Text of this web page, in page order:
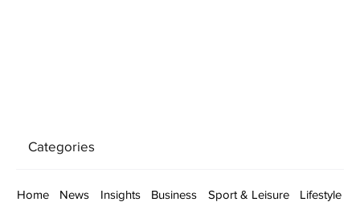
Categories
Home News Insights Business Sport & Leisure Lifestyle